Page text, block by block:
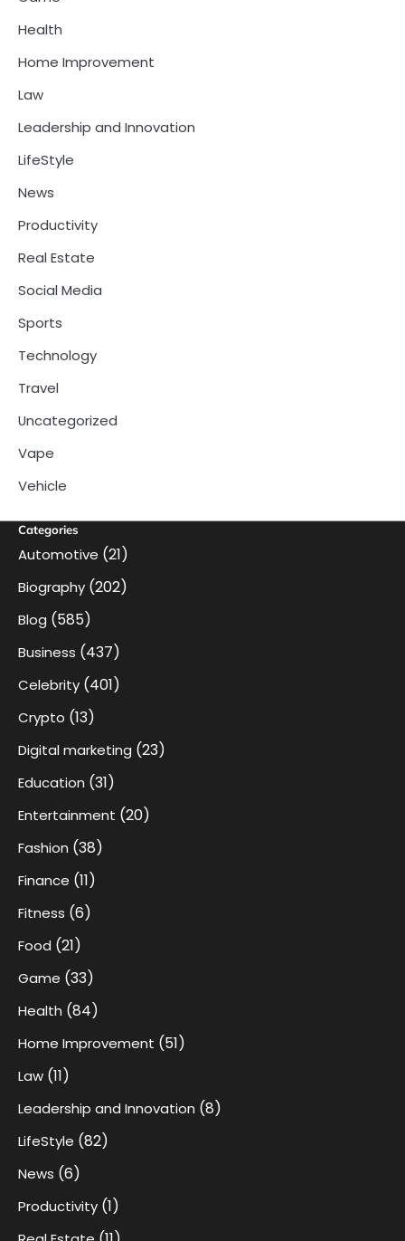
Health
Home Improvement
Law
Leadership and Innovation
LifeStyle
News
Productivity
Real Estate
Social Media
Sports
Technology
Travel
Uncategorized
Vape
Vehicle
Categories
Automotive (21)
Biography (202)
Blog (585)
Business (437)
Celebrity (401)
Crypto (13)
Digital marketing (23)
Education (31)
Entertainment (20)
Fashion (38)
Finance (11)
Fitness (6)
Food (21)
Game (33)
Health (84)
Home Improvement (51)
Law (11)
Leadership and Innovation (8)
LifeStyle (82)
News (6)
Productivity (1)